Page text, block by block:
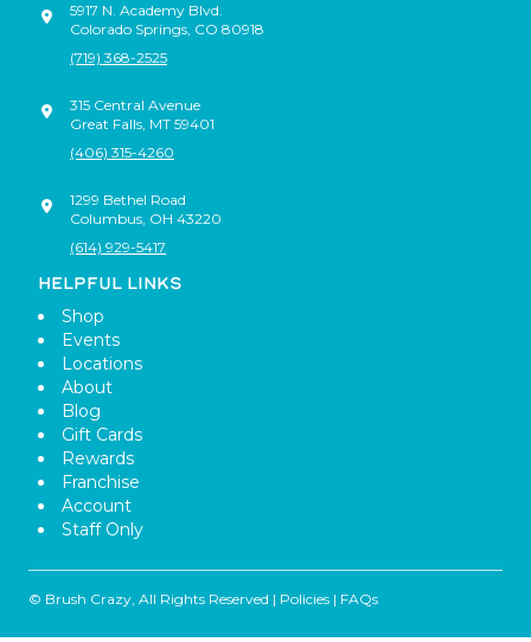
5917 N. Academy Blvd.
Colorado Springs, CO 80918
(719) 368-2525
315 Central Avenue
Great Falls, MT 59401
(406) 315-4260
1299 Bethel Road
Columbus, OH 43220
(614) 929-5417
HELPFUL LINKS
Shop
Events
Locations
About
Blog
Gift Cards
Rewards
Franchise
Account
Staff Only
© Brush Crazy, All Rights Reserved | Policies | FAQs